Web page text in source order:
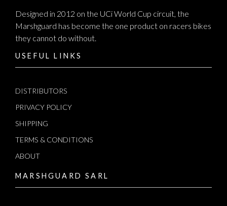
Designed in 2012 on the UCi World Cup circuit, the
Marshguard has become the one product on racers bikes
they cannot do without.
USEFUL LINKS
DISTRIBUTORS
PRIVACY POLICY
SHIPPING
TERMS & CONDITIONS
ABOUT
MARSHGUARD SARL